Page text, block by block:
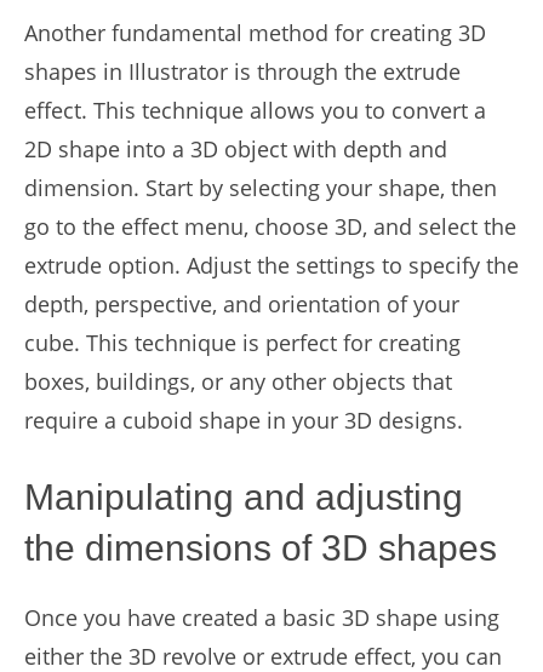
Another fundamental method for creating 3D
shapes in Illustrator is through the extrude
effect. This technique allows you to convert a
2D shape into a 3D object with depth and
dimension. Start by selecting your shape, then
go to the effect menu, choose 3D, and select the
extrude option. Adjust the settings to specify the
depth, perspective, and orientation of your
cube. This technique is perfect for creating
boxes, buildings, or any other objects that
require a cuboid shape in your 3D designs.
Manipulating and adjusting
the dimensions of 3D shapes
Once you have created a basic 3D shape using
either the 3D revolve or extrude effect, you can